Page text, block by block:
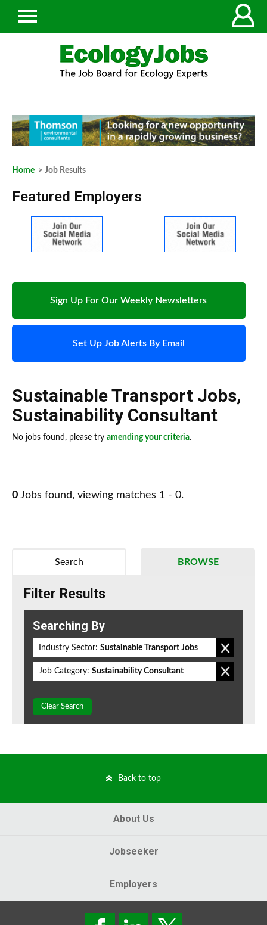
Home > Job Results
Featured Employers
Sign Up For Our Weekly Newsletters
Set Up Job Alerts By Email
Sustainable Transport Jobs,
Sustainability Consultant
No jobs found, please try amending your criteria.
0 Jobs found, viewing matches 1 - 0.
BROWSE
Search
Filter Results
Searching By
Industry Sector: Sustainable Transport Jobs
Job Category: Sustainability Consultant
Clear Search
Back to top
About Us
Jobseeker
Employers